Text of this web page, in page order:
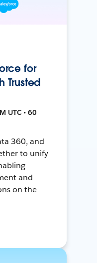
for
Trusted
UTC • 60
360, and
to unify
and
on the